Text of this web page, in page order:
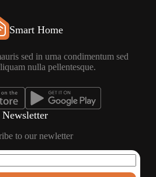
Smart Home
sed in urna condimentum sed
nulla pellentesque.
Newsletter
to our newletter